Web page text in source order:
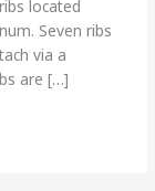
located
Seven ribs
via a
are […]